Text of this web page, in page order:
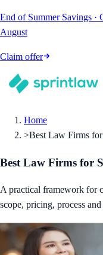
End of Summer Savings ·
August
Claim offer
Home
>Best Law Firms
Best Law Firms for
A practical framework for
scope, pricing, process